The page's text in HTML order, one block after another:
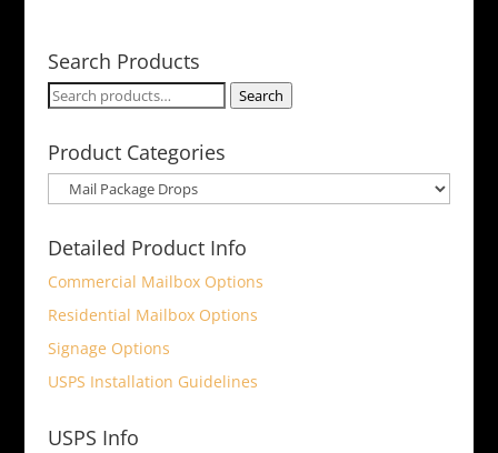
Search Products
Search
Search
Product Categories
Detailed Product Info
Commercial Mailbox Options
Residential Mailbox Options
Signage Options
USPS Installation Guidelines
USPS Info